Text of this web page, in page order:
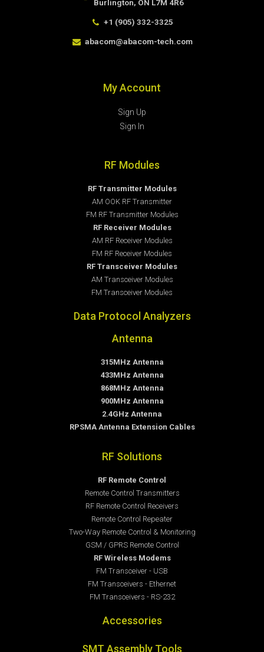
Burlington, ON L7M 4R6
+1 (905) 332-3325
abacom@abacom-tech.com
My Account
Sign Up
Sign In
RF Modules
RF Transmitter Modules
AM OOK RF Transmitter
FM RF Transmitter Modules
RF Receiver Modules
AM RF Receiver Modules
FM RF Receiver Modules
RF Transceiver Modules
AM Transceiver Modules
FM Transceiver Modules
Data Protocol Analyzers
Antenna
315MHz Antenna
433MHz Antenna
868MHz Antenna
900MHz Antenna
2.4GHz Antenna
RPSMA Antenna Extension Cables
RF Solutions
RF Remote Control
Remote Control Transmitters
RF Remote Control Receivers
Remote Control Repeater
Two-Way Remote Control & Monitoring
GSM / GPRS Remote Control
RF Wireless Modems
FM Transceiver - USB
FM Transceivers - Ethernet
FM Transceivers - RS-232
Accessories
SMT Assembly Tools